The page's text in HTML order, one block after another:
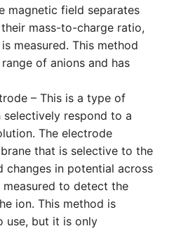
magnetic field separates
mass-to-charge ratio,
measured. This method
of anions and has
– This is a type of
respond to a
The electrode
that is selective to the
changes in potential across
measured to detect the
ion. This method is
use, but it is only